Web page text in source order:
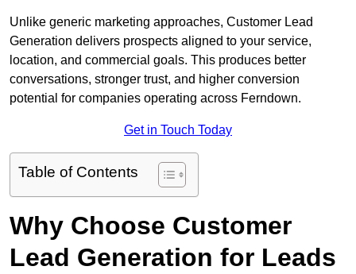
Unlike generic marketing approaches, Customer Lead
Generation delivers prospects aligned to your service,
location, and commercial goals. This produces better
conversations, stronger trust, and higher conversion
potential for companies operating across Ferndown.
Get in Touch Today
Table of Contents
Why Choose Customer
Lead Generation for Leads